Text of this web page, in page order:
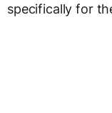
specifically for